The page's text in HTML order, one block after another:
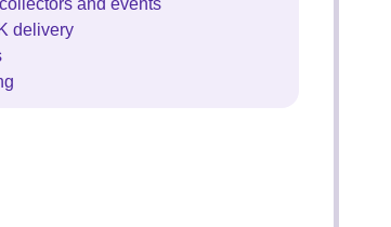
and events
delivery